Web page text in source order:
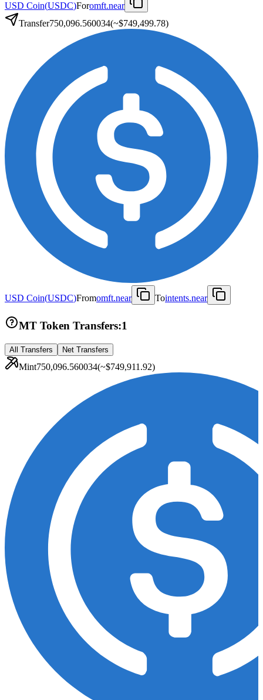
USD Coin(USDC)Foromft.near
Transfer750,096.560034(~$749,499.78)
USD Coin(USDC)Fromomft.near Tointents.near
MT Token Transfers:1
All Transfers Net Transfers
Mint750,096.560034(~$749,911.92)